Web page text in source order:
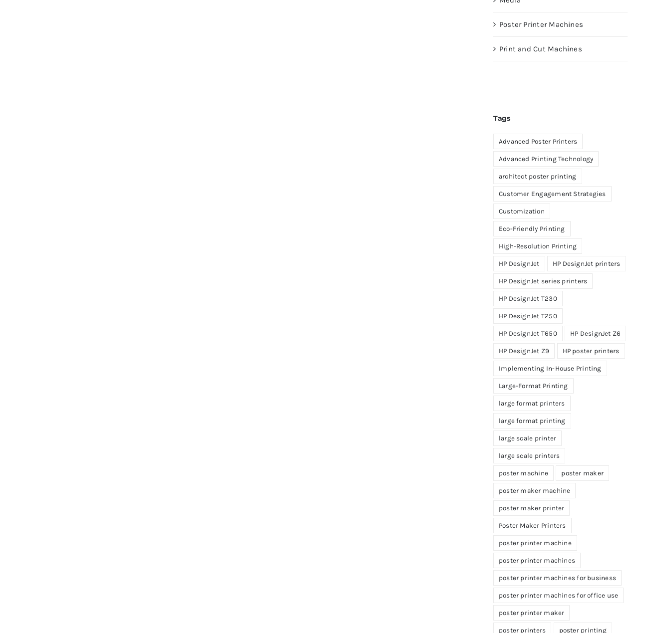
Poster Printer Machines
Print and Cut Machines
Tags
Advanced Poster Printers
Advanced Printing Technology
architect poster printing
Customer Engagement Strategies
Customization
Eco-Friendly Printing
High-Resolution Printing
HP DesignJet HP DesignJet printers
HP DesignJet series printers
HP DesignJet T230
HP DesignJet T250
HP DesignJet T650 HP DesignJet Z6
HP DesignJet Z9 HP poster printers
Implementing In-House Printing
Large-Format Printing
large format printers
large format printing
large scale printer
large scale printers
poster machine poster maker
poster maker machine
poster maker printer
Poster Maker Printers
poster printer machine
poster printer machines
poster printer machines for business
poster printer machines for office use
poster printer maker
poster printers poster printing